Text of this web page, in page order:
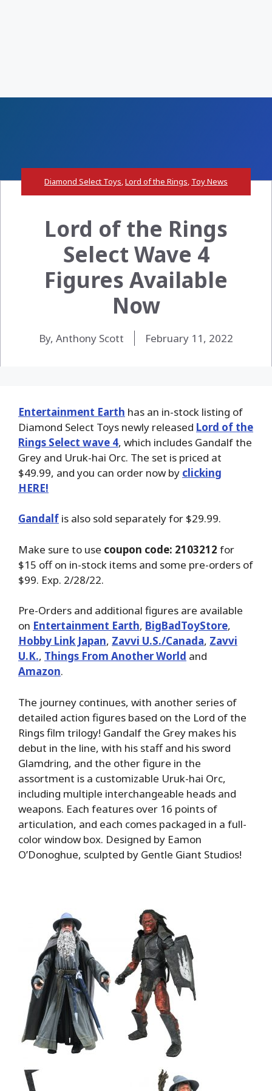
Diamond Select Toys,Lord of the Rings, Toy News
Lord of the Rings
Select Wave 4
Figures Available
Now
By, Anthony Scott February 11, 2022
Entertainment Earth has an in-stock listing of
Diamond Select Toys newly released Lord of the
Rings Select wave 4, which includes Gandalf the
Grey and Uruk-hai Orc. The set is priced at
$49.99, and you can order now by clicking
HERE!
Gandalf is also sold separately for $29.99.
Make sure to use coupon code: 2103212 for
$15 off on in-stock items and some pre-orders of
$99. Exp. 2/28/22.
Pre-Orders and additional figures are available
on Entertainment Earth, BigBadToyStore,
Hobby Link Japan, Zavvi U.S./Canada, Zavvi
U.K., Things From Another World and
Amazon.
The journey continues, with another series of
detailed action figures based on the Lord of the
Rings film trilogy! Gandalf the Grey makes his
debut in the line, with his staff and his sword
Glamdring, and the other figure in the
assortment is a customizable Uruk-hai Orc,
including multiple interchangeable heads and
weapons. Each features over 16 points of
articulation, and each comes packaged in a full-
color window box. Designed by Eamon
O’Donoghue, sculpted by Gentle Giant Studios!